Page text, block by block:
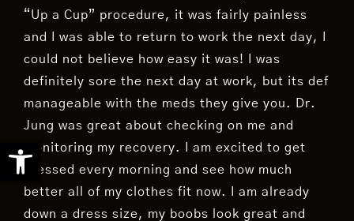
Open toolbar
“Up a Cup” procedure, it was fairly painless
and I was able to return to work the next day, I
could not believe how easy it was! I was
definitely sore the next day at work, but its def
manageable with the meds they give you. Dr.
Jung was great about checking on me and
monitoring my recovery. I am excited to get
dressed every morning and see how much
better all of my clothes fit now. I am already
down a dress size, my boobs look great and